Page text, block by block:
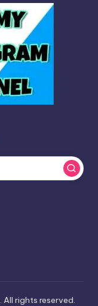
. All rights reserved.